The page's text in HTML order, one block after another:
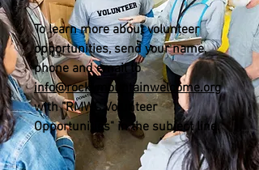
To learn more about volunteer
opportunities, send your name,
phone and email to
info@rockymountainwelcome.org
with "RMWC Volunteer
Opportunities" in the subject line.